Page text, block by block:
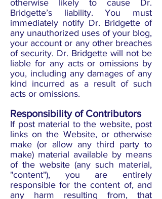
otherwise likely to cause Dr.
Bridgette’s liability. You must
immediately notify Dr. Bridgette of
any unauthorized uses of your blog,
your account or any other breaches
of security. Dr. Bridgette will not be
liable for any acts or omissions by
you, including any damages of any
kind incurred as a result of such
acts or omissions.
Responsibility of Contributors
If post material to the website, post
links on the Website, or otherwise
make (or allow any third party to
make) material available by means
of the website (any such material,
"content"), you are entirely
responsible for the content of, and
any harm resulting from, that